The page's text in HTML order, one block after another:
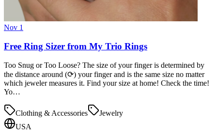
Nov 1
Free Ring Sizer from My Trio Rings
Too Snug or Too Loose? The size of your finger is determined by
the distance around (⟳) your finger and is the same size no matter
which jeweler measures it. Find your size at home! Check the time!
Yo…
Clothing & Accessories
Jewelry
USA